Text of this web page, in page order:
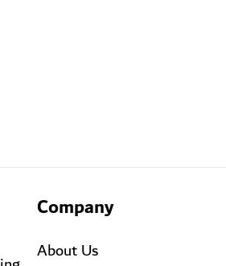
Company
About Us